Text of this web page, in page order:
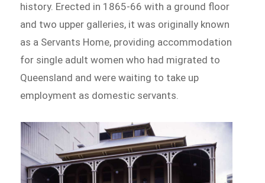
history. Erected in 1865-66 with a ground floor
and two upper galleries, it was originally known
as a Servants Home, providing accommodation
for single adult women who had migrated to
Queensland and were waiting to take up
employment as domestic servants.